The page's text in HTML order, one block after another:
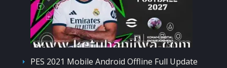
PES 2021 Mobile Android Offline Full Update